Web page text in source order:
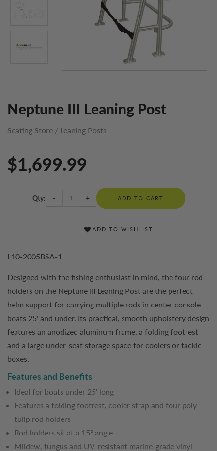
Neptune III Leaning Post
Seating Store / Leaning Posts
$1,699.99
Qty: - + ADD TO CART
ADD TO WISHLIST
L10-2005BSA-1
Designed with the fishing enthusiast in mind, the four rod
holders on the Neptune III Leaning Post are the perfect
helm support for carrying multiple rods in center console
boats 25' and under. Its practical, smooth upholstery design
features an anodized aluminum frame, a folding footrest
and a large under-seat storage space for coolers or tackle
boxes.
Features and Benefits
Ideal for boats under 25' long
Features a folding footrest, cooler strap and four poly
tulip rod holders
Rod holders sit at a 15º angle
Mildew, fungus and UV-resistant marine-grade vinyl